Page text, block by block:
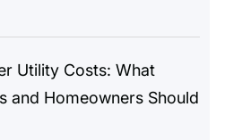
Utility Costs: What
and Homeowners Should